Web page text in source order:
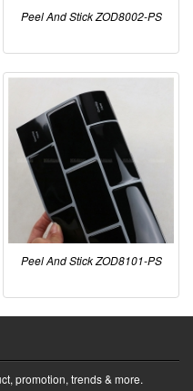
Peel And Stick ZOD8002-PS
Peel And Stick ZOD8101-PS
promotion, trends & more.